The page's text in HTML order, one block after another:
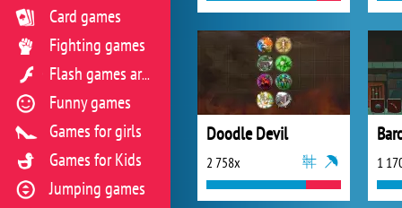
Doodle Devil
2 758x 1
Card games
Fighting games
Flash games archive
Funny games
Games for girls
Games for Kids
Jumping games